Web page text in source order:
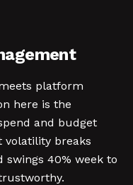
platform
here is the
and budget
volatility breaks
swings 40% week to